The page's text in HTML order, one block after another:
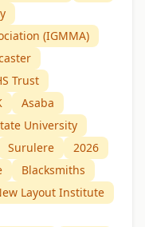
(IGMMA)
Trust
Asaba
University
Surulere
2026
Blacksmiths
Layout Institute